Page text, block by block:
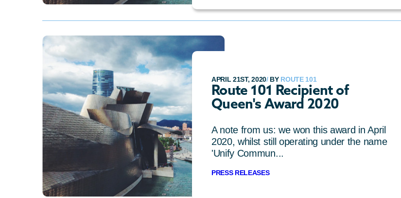
APRIL 21ST, 2020/BY ROUTE 101
Route 101 Recipient of
Queen's Award 2020
A note from us: we won this award in April
2020, whilst still operating under the name
'Unify Commun...
PRESS RELEASES